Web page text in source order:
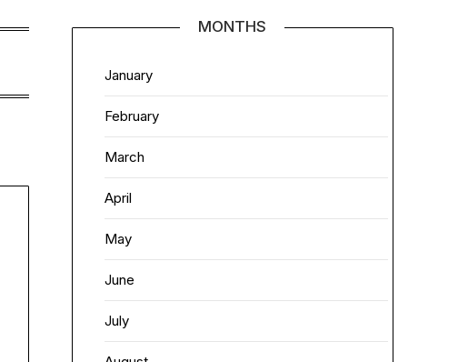
MONTHS
January
February
March
April
May
June
July